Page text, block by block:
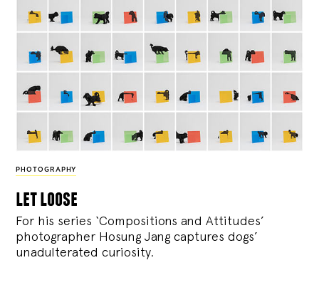
PHOTOGRAPHY
let loose
For his series ‘Compositions and Attitudes’
photographer Hosung Jang captures dogs’
unadulterated curiosity.